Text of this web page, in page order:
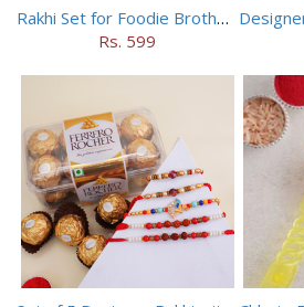
Rakhi Set for Foodie Brothers
Rs. 599